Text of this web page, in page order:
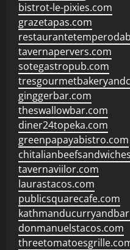
bistrot-le-pixies.com
grazetapas.com
tavernapervers.com
sotegastropub.com
ginggerbar.com
theswallowbar.com
diner24topeka.com
greenpapayabistro.com
tavernaviilor.com
laurastacos.com
publicsquarecafe.com
donmanuelstacos.com